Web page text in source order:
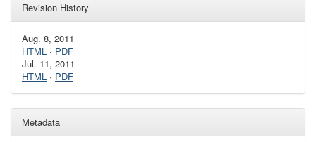
Revision History
Aug. 8, 2011
HTML · PDF
Jul. 11, 2011
HTML · PDF
Metadata